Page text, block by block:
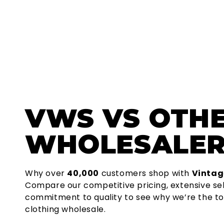
VWSVS
Why over 40,000 customers shop with
Compare our competitive pricing, extensive
commitment to quality to see why we’re the
clothing wholesale.